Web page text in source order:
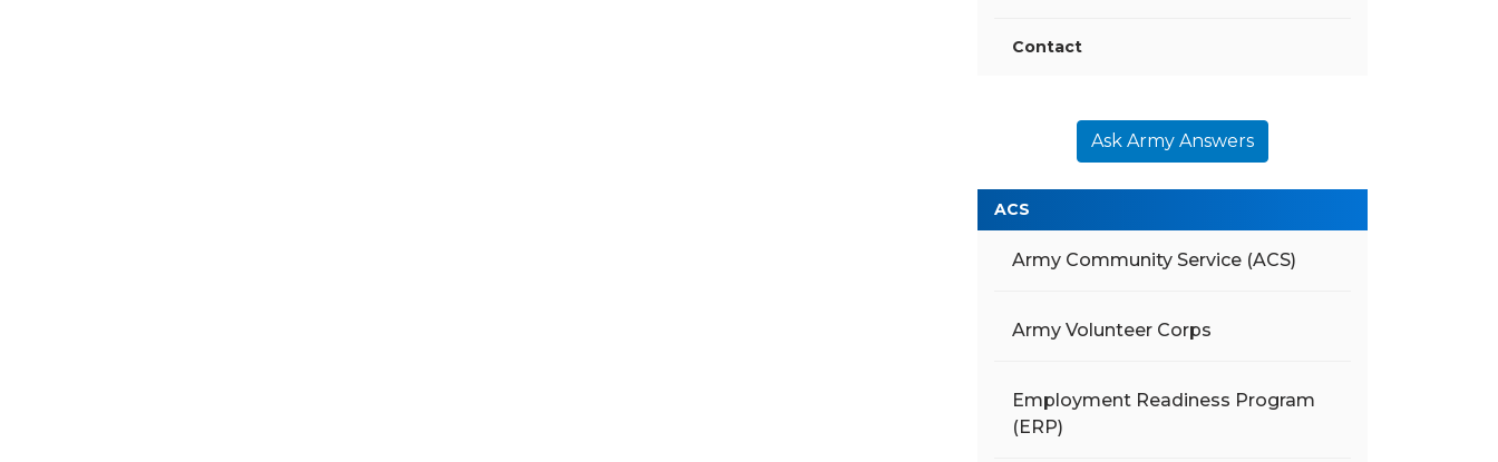
Contact
Ask Army Answers
ACS
Army Community Service (ACS)
Army Volunteer Corps
Employment Readiness Program
(ERP)